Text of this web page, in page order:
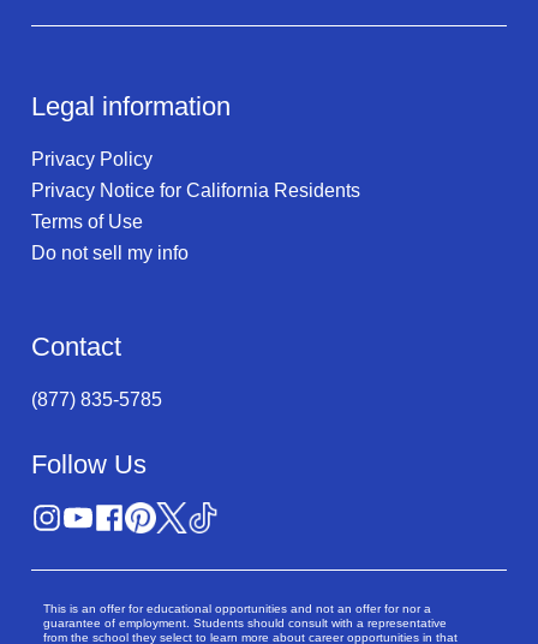
Legal information
Privacy Policy
Privacy Notice for California Residents
Terms of Use
Do not sell my info
Contact
(877) 835-5785
Follow Us
This is an offer for educational opportunities and not an offer for nor a
guarantee of employment. Students should consult with a representative
from the school they select to learn more about career opportunities in that